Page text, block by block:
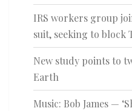
IRS workers group
suit, seeking to
New study points to
Earth
Music: Bob James —